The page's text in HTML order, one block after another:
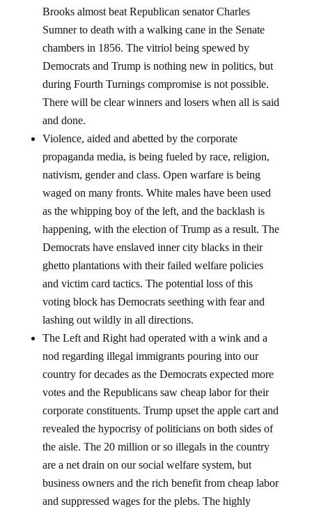
Brooks almost beat Republican senator Charles
Sumner to death with a walking cane in the Senate
chambers in 1856. The vitriol being spewed by
Democrats and Trump is nothing new in politics, but
during Fourth Turnings compromise is not possible.
There will be clear winners and losers when all is said
and done.
Violence, aided and abetted by the corporate
propaganda media, is being fueled by race, religion,
nativism, gender and class. Open warfare is being
waged on many fronts. White males have been used
as the whipping boy of the left, and the backlash is
happening, with the election of Trump as a result. The
Democrats have enslaved inner city blacks in their
ghetto plantations with their failed welfare policies
and victim card tactics. The potential loss of this
voting block has Democrats seething with fear and
lashing out wildly in all directions.
The Left and Right had operated with a wink and a
nod regarding illegal immigrants pouring into our
country for decades as the Democrats expected more
votes and the Republicans saw cheap labor for their
corporate constituents. Trump upset the apple cart and
revealed the hypocrisy of politicians on both sides of
the aisle. The 20 million or so illegals in the country
are a net drain on our social welfare system, but
business owners and the rich benefit from cheap labor
and suppressed wages for the plebs. The highly